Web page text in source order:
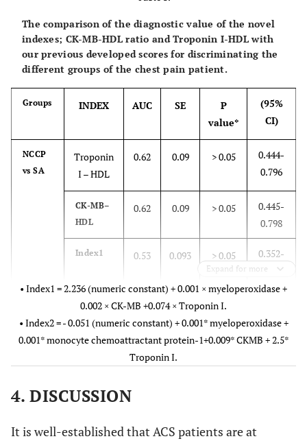
Troponin I
(ng/ml)
0.051 79 80
(ng/ml)
(ng/ml)
69 84
CK-MB–
Cholesterol
0.06 86
83
70 84
0.77 76 63
0.13 72 65 80
Triglycerides
Troponin I–
0.78 81 70
The comparison of the diagnostic value of the novel
indexes; CK-MB-HDL ratio and Troponin I-HDL with
our previous developed scores for discriminating the
different groups of the chest pain patient.
Groups INDEX AUC SE
P
value*
(95%
CI)
NCCP
vs SA
Troponin
I – HDL
0.62 0.09 > 0.05
0.444-
0.796
CK-MB–
HDL
0.62 0.09 > 0.05
0.445-
0.798
Index1 0.53 0.093 > 0.05
0.352-
0.716
Index2 0.60 0.092 > 0.05
768
vs UA
Troponin
I – HDL
0.664-
0.940
CK-MB–
Expand for more
• Index1 = 2.236 (numeric constant) + 0.001 × myeloperoxidase +
0.002 × CK-MB +0.074 × Troponin I.
• Index2 = - 0.051 (numeric constant) + 0.001* myeloperoxidase +
0.001* monocyte chemoattractant protein-1+0.009* CKMB + 2.5*
Troponin I.
4. DISCUSSION
It is well-established that ACS patients are at